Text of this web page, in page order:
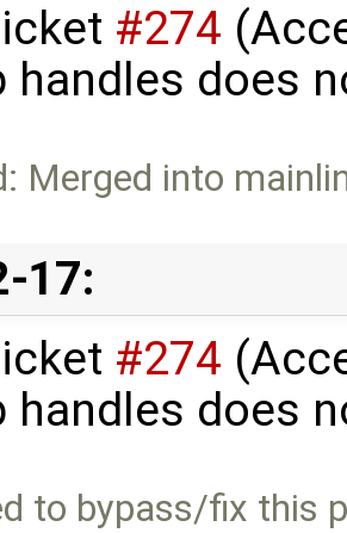
#274
handles does
Merged into
17:
#274
handles does
to bypass/fix this